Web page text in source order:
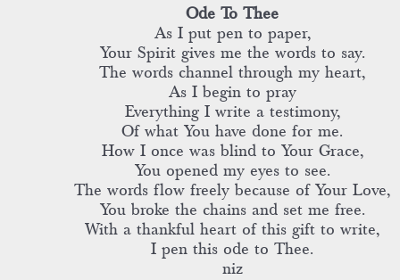
Ode To Thee
As I put pen to paper,
Your Spirit gives me the words to say.
The words channel through my heart,
As I begin to pray
Everything I write a testimony,
Of what You have done for me.
How I once was blind to Your Grace,
You opened my eyes to see.
The words flow freely because of Your Love,
You broke the chains and set me free.
With a thankful heart of this gift to write,
I pen this ode to Thee.
niz